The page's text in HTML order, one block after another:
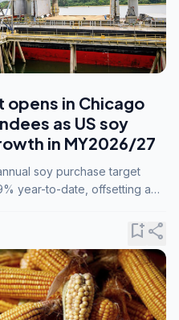
opens in Chicago
as US soy
in MY2026/27
soy purchase target
year-to-date, offsetting a
bookmark_addshare